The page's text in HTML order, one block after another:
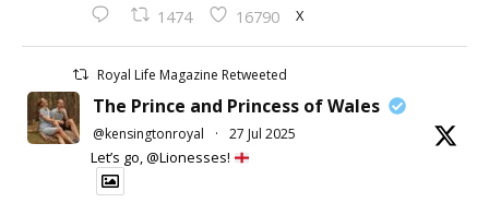
1474 16790 X
Royal Life Magazine Retweeted
The Prince and Princess of Wales
@kensingtonroyal · 27 Jul 2025
Let’s go, @Lionesses!